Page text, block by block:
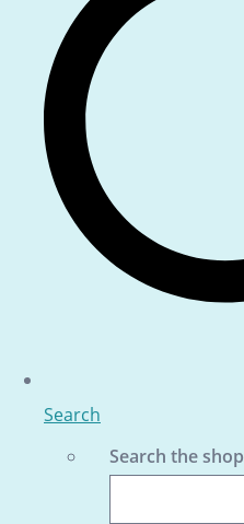
Search
Search the shop